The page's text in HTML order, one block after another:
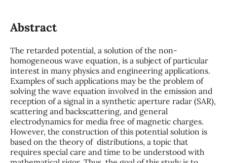
Abstract
The retarded potential, a solution of the non-
homogeneous wave equation, is a subject of particular
interest in many physics and engineering applications.
Examples of such applications may be the problem of
solving the wave equation involved in the emission and
reception of a signal in a synthetic aperture radar (SAR),
scattering and backscattering, and general
electrodynamics for media free of magnetic charges.
However, the construction of this potential solution is
based on the theory of distributions, a topic that
requires special care and time to be understood with